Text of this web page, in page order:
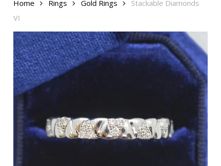
Home Rings Gold Rings
Stackable Diamonds
VI